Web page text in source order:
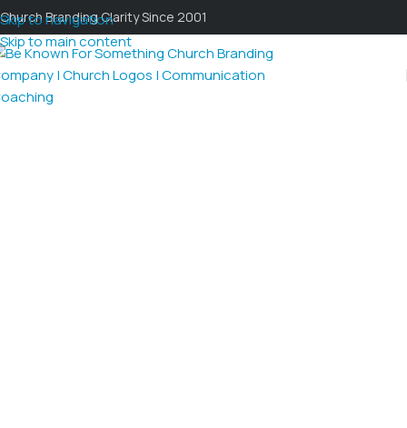
Skip to navigation
Skip to main content
Church Branding Clarity Since 2001